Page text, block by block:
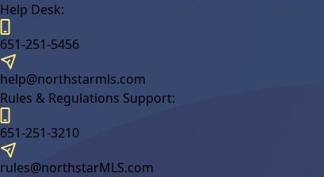
Help Desk:
651-251-5456
help@northstarmls.com
Rules & Regulations Support:
651-251-3210
rules@northstarMLS.com